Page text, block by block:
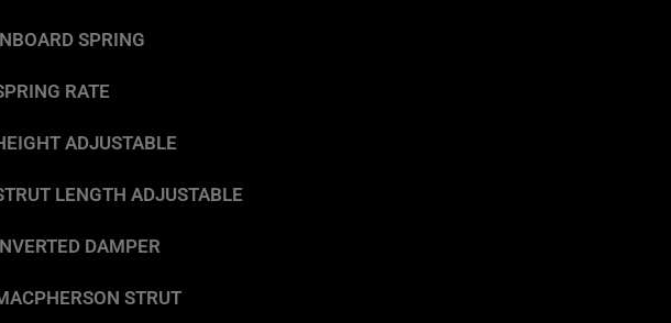
SPRING
RATE
ADJUSTABLE
LENGTH ADJUSTABLE
DAMPER
STRUT